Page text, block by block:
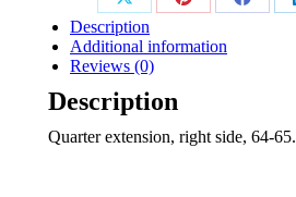
Share
on
X
Share
on
Share
Description
Additional information
Reviews (0)
Description
Quarter extension, right side, 64-65.